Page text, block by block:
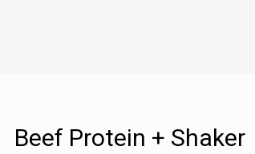
Beef Protein + Shaker